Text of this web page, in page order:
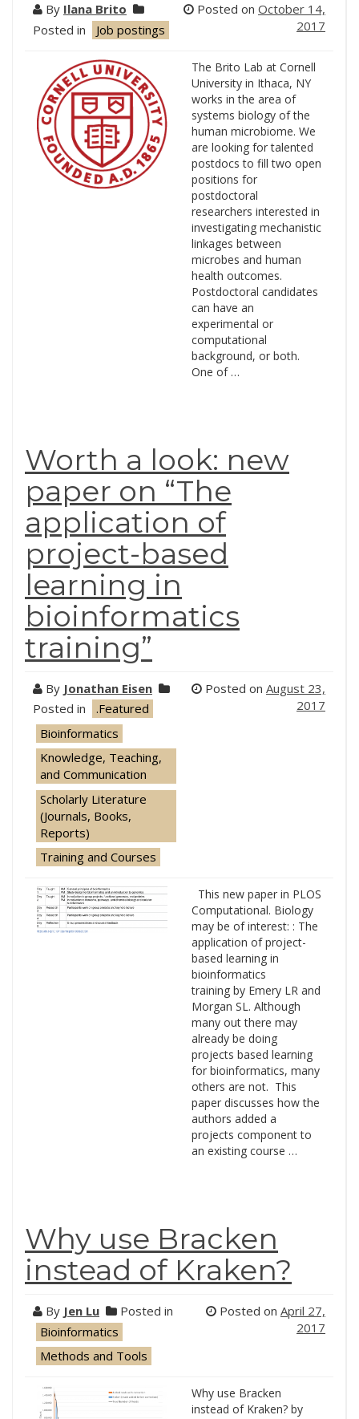
By Ilana Brito
Posted in
Job postings
Posted on October 14,
2017
The Brito Lab at Cornell
University in Ithaca, NY
works in the area of
systems biology of the
human microbiome. We
are looking for talented
postdocs to fill two open
positions for
postdoctoral
researchers interested in
investigating mechanistic
linkages between
microbes and human
health outcomes.
Postdoctoral candidates
can have an
experimental or
computational
background, or both.
One of …
Worth a look: new
paper on “The
application of
project-based
learning in
bioinformatics
training”
By Jonathan Eisen
Posted in
.Featured
Bioinformatics
Knowledge, Teaching,
and Communication
Scholarly Literature
(Journals, Books,
Reports)
Training and Courses
Posted on August 23,
2017
This new paper in PLOS
Computational. Biology
may be of interest: : The
application of project-
based learning in
bioinformatics
training by Emery LR and
Morgan SL. Although
many out there may
already be doing
projects based learning
for bioinformatics, many
others are not. This
paper discusses how the
authors added a
projects component to
an existing course …
Why use Bracken
instead of Kraken?
By Jen Lu
Posted in
Bioinformatics
Methods and Tools
Posted on April 27,
2017
Why use Bracken
instead of Kraken? by